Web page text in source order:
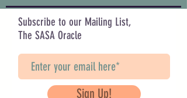
Subscribe to our Mailing List,
The SASA Oracle
Sign Up!